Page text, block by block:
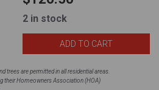
2 in stock
trees are permitted in all residential areas.
their Homeowners Association (HOA)